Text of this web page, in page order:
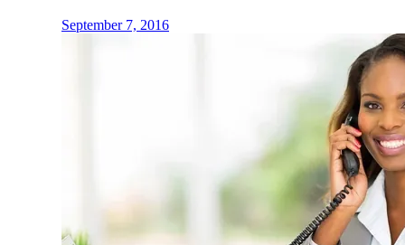
September 7, 2016